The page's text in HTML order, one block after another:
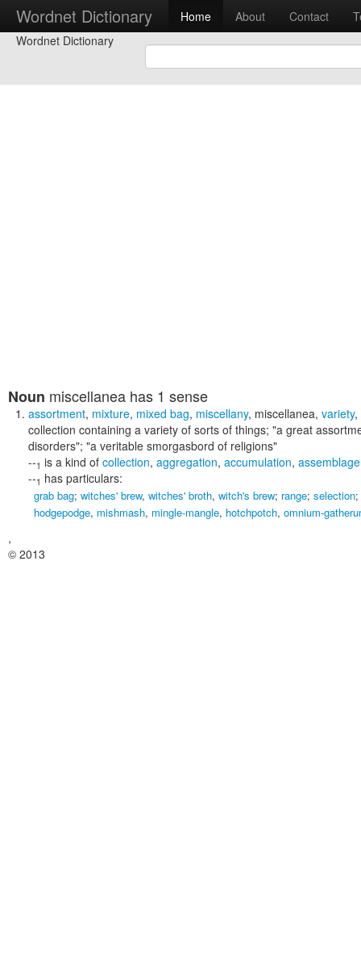
Wordnet Dictionary Home About Contact
Wordnet Dictionary
Noun miscellanea has 1 sense
assortment, mixture, mixed bag, miscellany, miscellanea, variety,
collection containing a variety of sorts of things; "a great
disorders"; "a veritable smorgasbord of religions"
--1 is a kind of collection, aggregation, accumulation, assemblage
--1 has particulars:
grab bag; witches' brew, witches' broth, witch's brew; range; selection;
hodgepodge, mishmash, mingle-mangle, hotchpotch, omnium-
,
© 2013